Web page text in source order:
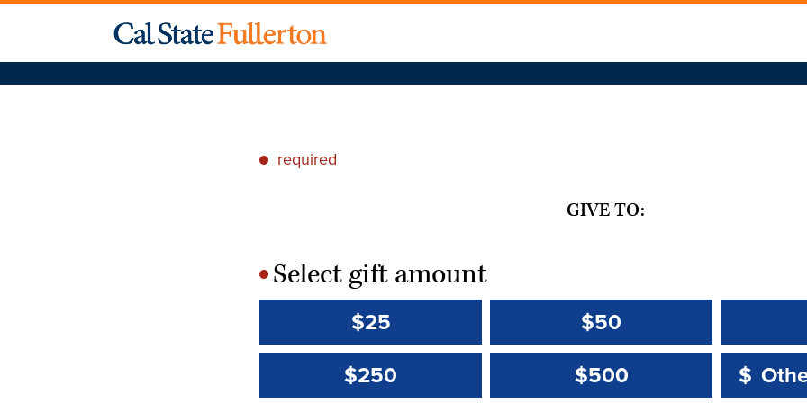
* required
GIVE TO:
*Select gift amount
$25 $50
$250
$500 Other
$
Other